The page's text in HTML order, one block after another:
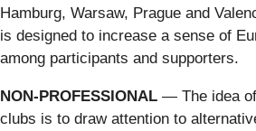
Hamburg, Warsaw, Prague and
is designed to increase a sense of
among participants and supporters.
NON-PROFESSIONAL — The idea
clubs is to draw attention to